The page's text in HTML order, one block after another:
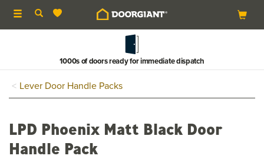
Toggle
navigation
1000s of doors ready for immediate dispatch
Lever Door Handle Packs
LPD Phoenix Matt Black Door
Handle Pack